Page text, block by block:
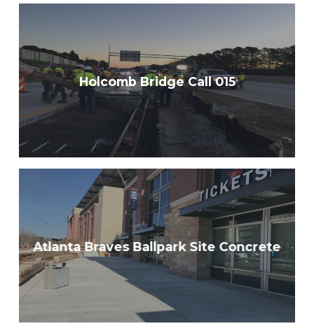
Holcomb Bridge Call 015
Atlanta Braves Ballpark Site Concrete